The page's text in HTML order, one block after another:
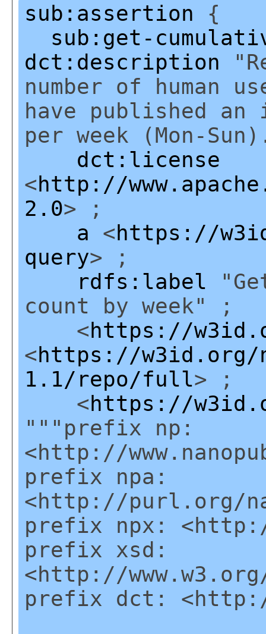
sub:assertion {
sub:get-
dct:description
number of human
have published an
per week (Mon-
dct:license
<http://
2.0> ;
a <https://
query> ;
rdfs:label
count by week" ;
<https://
<https://w3id.org/
1.1/repo/full> ;
<https://
"""prefix np:
<http://
prefix npa:
<http://purl.org/
prefix npx:
prefix xsd:
<http://www.w3.org/
prefix dct: